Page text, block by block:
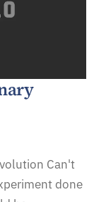
Can't
done